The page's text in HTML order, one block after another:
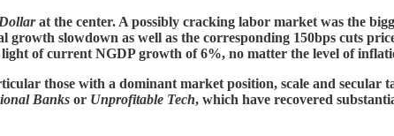
at the center. A possibly cracking labor market was the
slowdown as well as the corresponding 150bps cuts
of current NGDP growth of 6%, no matter the level of
those with a dominant market position, scale and secular
Banks or Unprofitable Tech, which have recovered